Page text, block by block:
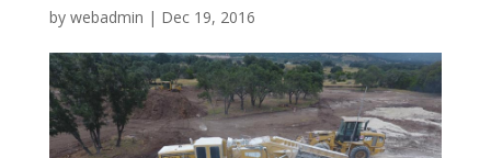
by webadmin | Dec 19, 2016